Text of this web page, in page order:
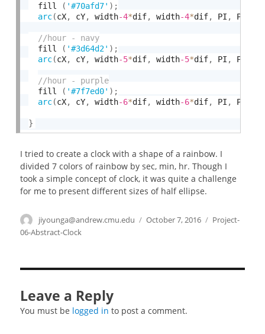
  fill
( '#70afd7' ) ;
arc(cX, cY, width-4*dif, width-4*dif, PI , PI
  fill
( '#3d64d2' ) ;
arc(cX, cY, width-5*dif, width-5*dif, PI , PI
  fill
( '#7f7ed0' ) ;
arc(cX, cY, width-6*dif, width-6*dif, PI , PI
}
I tried to create a clock with a shape of a rainbow. I
divided 7 colors of rainbow by sec, min, hr. Though I
took a simple concept of clock, it was quite a challenge
for me to present different sizes of half ellipse.
Author
jiyounga@andrew.cmu.edu
Posted
October 7, 2016 Categories
Project-
06-Abstract-Clock
Leave a Reply
You must be logged in to post a comment.